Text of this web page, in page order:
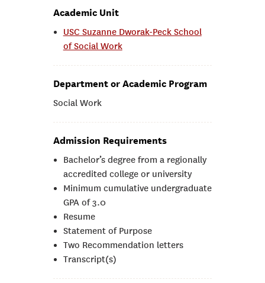
Academic Unit
USC Suzanne Dworak-Peck School
of Social Work
Department or Academic Program
Social Work
Admission Requirements
Bachelor’s degree from a regionally
accredited college or university
Minimum cumulative undergraduate
GPA of 3.0
Resume
Statement of Purpose
Two Recommendation letters
Transcript(s)